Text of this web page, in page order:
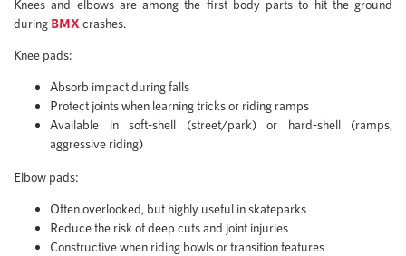
Knees and elbows are among the first body parts to hit the ground
during BMX crashes.
Knee pads:
Absorb impact during falls
Protect joints when learning tricks or riding ramps
Available in soft-shell (street/park) or hard-shell (ramps,
aggressive riding)
Elbow pads:
Often overlooked, but highly useful in skateparks
Reduce the risk of deep cuts and joint injuries
Constructive when riding bowls or transition features